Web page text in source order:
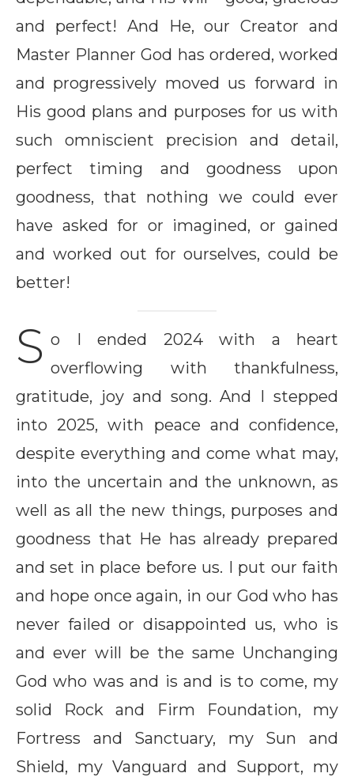
and perfect! And He, our Creator and
Master Planner God has ordered, worked
and progressively moved us forward in
His good plans and purposes for us with
such omniscient precision and detail,
perfect timing and goodness upon
goodness, that nothing we could ever
have asked for or imagined, or gained
and worked out for ourselves, could be
better!
S o I ended 2024 with a heart
overflowing with thankfulness,
gratitude, joy and song. And I stepped
into 2025, with peace and confidence,
despite everything and come what may,
into the uncertain and the unknown, as
well as all the new things, purposes and
goodness that He has already prepared
and set in place before us. I put our faith
and hope once again, in our God who has
never failed or disappointed us, who is
and ever will be the same Unchanging
God who was and is and is to come, my
solid Rock and Firm Foundation, my
Fortress and Sanctuary, my Sun and
Shield, my Vanguard and Support, my